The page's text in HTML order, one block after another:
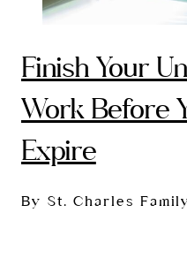
Finish Your
Work Before
Expire
By St. Charles